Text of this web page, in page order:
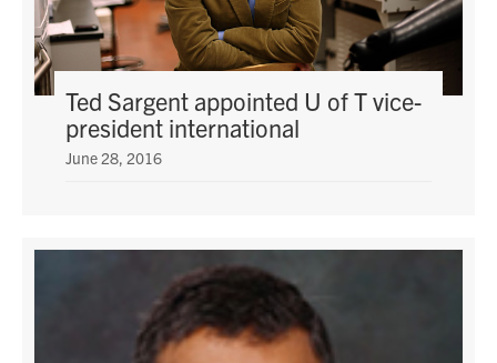
Ted Sargent appointed U of T vice-
president international
June 28, 2016